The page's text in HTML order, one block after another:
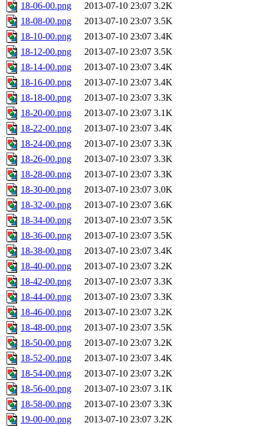
18-06-00.png
2013-07-10 23:07 3.2K
18-08-00.png
2013-07-10 23:07 3.5K
18-10-00.png
2013-07-10 23:07 3.4K
18-12-00.png
2013-07-10 23:07 3.5K
18-14-00.png
2013-07-10 23:07 3.4K
18-16-00.png
2013-07-10 23:07 3.4K
18-18-00.png
2013-07-10 23:07 3.3K
18-20-00.png
2013-07-10 23:07 3.1K
18-22-00.png
2013-07-10 23:07 3.4K
18-24-00.png
2013-07-10 23:07 3.3K
18-26-00.png
2013-07-10 23:07 3.3K
18-28-00.png
2013-07-10 23:07 3.3K
18-30-00.png
2013-07-10 23:07 3.0K
18-32-00.png
2013-07-10 23:07 3.6K
18-34-00.png
2013-07-10 23:07 3.5K
18-36-00.png
2013-07-10 23:07 3.5K
18-38-00.png
2013-07-10 23:07 3.4K
18-40-00.png
2013-07-10 23:07 3.2K
18-42-00.png
2013-07-10 23:07 3.3K
18-44-00.png
2013-07-10 23:07 3.3K
18-46-00.png
2013-07-10 23:07 3.2K
18-48-00.png
2013-07-10 23:07 3.5K
18-50-00.png
2013-07-10 23:07 3.2K
18-52-00.png
2013-07-10 23:07 3.4K
18-54-00.png
2013-07-10 23:07 3.2K
18-56-00.png
2013-07-10 23:07 3.1K
18-58-00.png
2013-07-10 23:07 3.3K
19-00-00.png
2013-07-10 23:07 3.2K